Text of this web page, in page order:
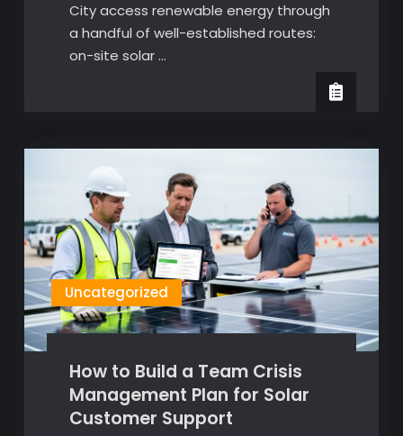
City access renewable energy through
a handful of well-established routes:
on-site solar …
Uncategorized
How to Build a Team Crisis
Management Plan for Solar
Customer Support